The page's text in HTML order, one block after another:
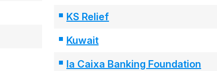
KS Relief
Kuwait
la Caixa Banking Foundation